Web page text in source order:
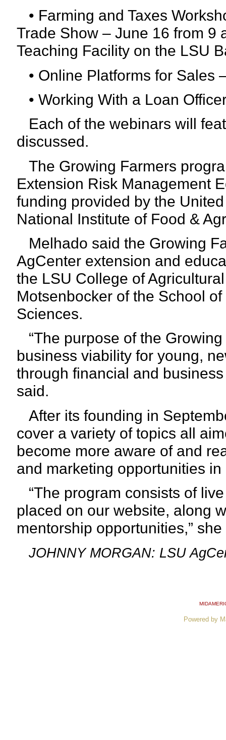
• Farming and Taxes
Trade Show – June 16 from 9
Teaching Facility on the LSU
• Online Platforms for Sales
• Working With a Loan
Each of the webinars will
discussed.
The Growing Farmers
Extension Risk Management
funding provided by the
National Institute of Food &
Melhado said the Growing
AgCenter extension and
the LSU College of
Motsenbocker of the School
Sciences.
“The purpose of the
business viability for young,
through financial and
said.
After its founding in
cover a variety of topics all
become more aware of and
and marketing opportunities
“The program consists of
placed on our website, along
mentorship opportunities,”
JOHNNY MORGAN: LSU
Powered by